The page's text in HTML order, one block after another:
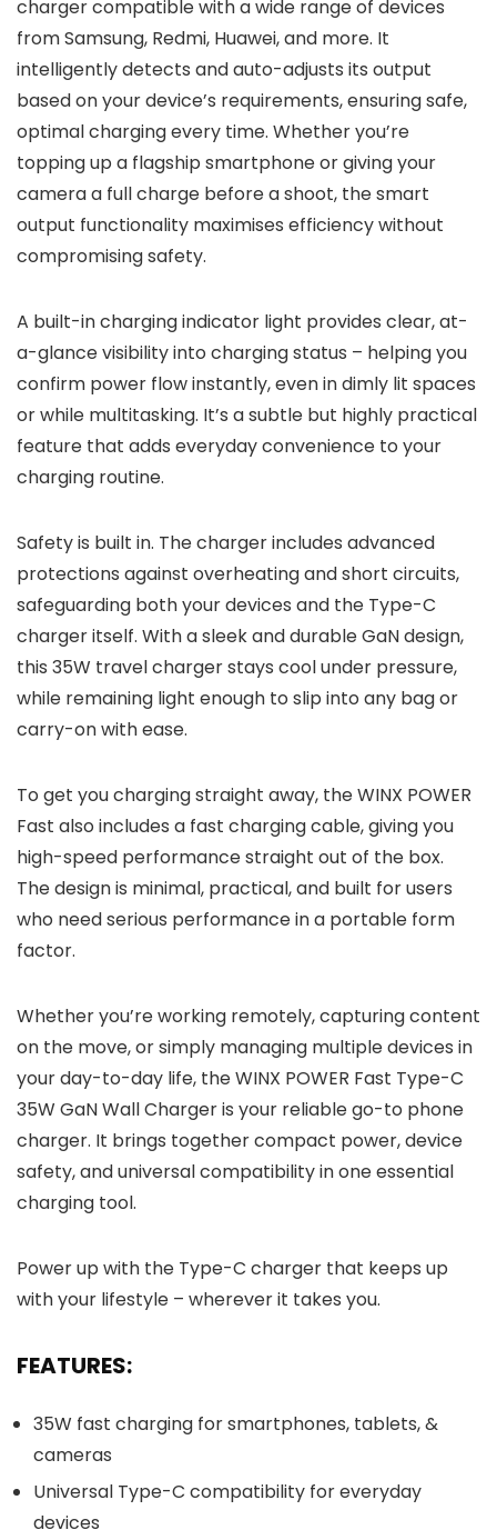
charger compatible with a wide range of devices
from Samsung, Redmi, Huawei, and more. It
intelligently detects and auto-adjusts its output
based on your device’s requirements, ensuring safe,
optimal charging every time. Whether you’re
topping up a flagship smartphone or giving your
camera a full charge before a shoot, the smart
output functionality maximises efficiency without
compromising safety.
A built-in charging indicator light provides clear, at-
a-glance visibility into charging status – helping you
confirm power flow instantly, even in dimly lit spaces
or while multitasking. It’s a subtle but highly practical
feature that adds everyday convenience to your
charging routine.
Safety is built in. The charger includes advanced
protections against overheating and short circuits,
safeguarding both your devices and the Type-C
charger itself. With a sleek and durable GaN design,
this 35W travel charger stays cool under pressure,
while remaining light enough to slip into any bag or
carry-on with ease.
To get you charging straight away, the WINX POWER
Fast also includes a fast charging cable, giving you
high-speed performance straight out of the box.
The design is minimal, practical, and built for users
who need serious performance in a portable form
factor.
Whether you’re working remotely, capturing content
on the move, or simply managing multiple devices in
your day-to-day life, the WINX POWER Fast Type-C
35W GaN Wall Charger is your reliable go-to phone
charger. It brings together compact power, device
safety, and universal compatibility in one essential
charging tool.
Power up with the Type-C charger that keeps up
with your lifestyle – wherever it takes you.
FEATURES:
35W fast charging for smartphones, tablets, &
cameras
Universal Type-C compatibility for everyday
devices